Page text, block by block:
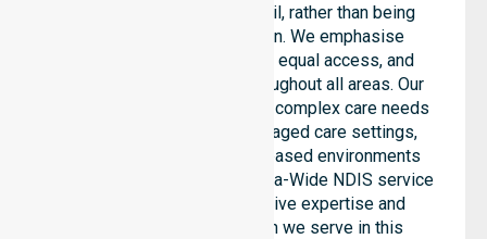
services across the council, rather than being
limited to a single location. We emphasise
consistent care standards, equal access, and
seamless coordination throughout all areas. Our
professional team supports complex care needs
across residential homes, aged care settings,
hospitals, and community-based environments
within the LGA. As an Australia-Wide NDIS service
provider, we bring extensive expertise and
reliability to every person we serve in this